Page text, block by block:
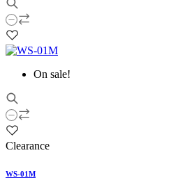
On sale!
Clearance
WS-01M